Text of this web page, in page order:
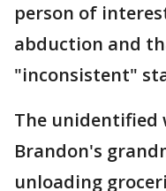
person of
abduction and
"inconsistent"
The unidentified
Brandon's
unloading